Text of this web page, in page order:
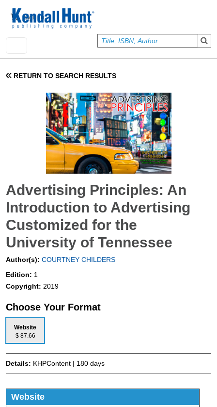
User account menu
Sign In
RETURN TO SEARCH RESULTS
Advertising Principles: An
Introduction to Advertising
Customized for the
University of Tennessee
Author(s): COURTNEY CHILDERS
Edition: 1
Copyright: 2019
Choose Your Format
Website
$ 87.66
Details: KHPContent | 180 days
Website